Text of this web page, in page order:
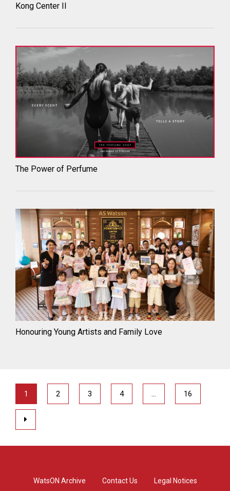
Kong Center II
The Power of Perfume
Honouring Young Artists and Family Love
1 2 3 4 … 16
WatsON Archive Contact Us Legal Notices